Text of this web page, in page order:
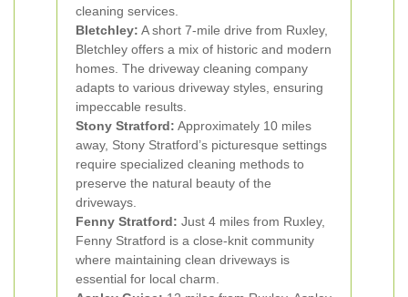
cleaning services.
Bletchley: A short 7-mile drive from Ruxley,
Bletchley offers a mix of historic and modern
homes. The driveway cleaning company
adapts to various driveway styles, ensuring
impeccable results.
Stony Stratford: Approximately 10 miles
away, Stony Stratford’s picturesque settings
require specialized cleaning methods to
preserve the natural beauty of the
driveways.
Fenny Stratford: Just 4 miles from Ruxley,
Fenny Stratford is a close-knit community
where maintaining clean driveways is
essential for local charm.